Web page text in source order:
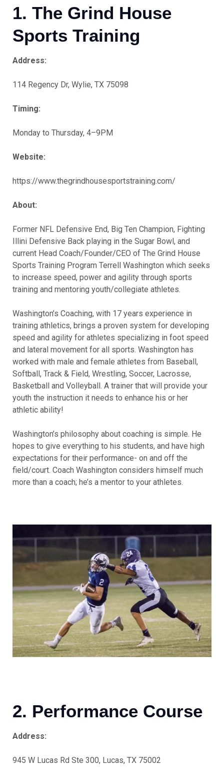
1. The Grind House
Sports Training
Address:
114 Regency Dr, Wylie, TX 75098
Timing:
Monday to Thursday, 4–9PM
Website:
https://www.thegrindhousesportstraining.com/
About:
Former NFL Defensive End, Big Ten Champion, Fighting
Illini Defensive Back playing in the Sugar Bowl, and
current Head Coach/Founder/CEO of The Grind House
Sports Training Program Terrell Washington which seeks
to increase speed, power and agility through sports
training and mentoring youth/collegiate athletes.
Washington’s Coaching, with 17 years experience in
training athletics, brings a proven system for developing
speed and agility for athletes specializing in foot speed
and lateral movement for all sports. Washington has
worked with male and female athletes from Baseball,
Softball, Track & Field, Wrestling, Soccer, Lacrosse,
Basketball and Volleyball. A trainer that will provide your
youth the instruction it needs to enhance his or her
athletic ability!
Washington’s philosophy about coaching is simple. He
hopes to give everything to his students, and have high
expectations for their performance- on and off the
field/court. Coach Washington considers himself much
more than a coach; he’s a mentor to your athletes.
2. Performance Course
Address:
945 W Lucas Rd Ste 300, Lucas, TX 75002